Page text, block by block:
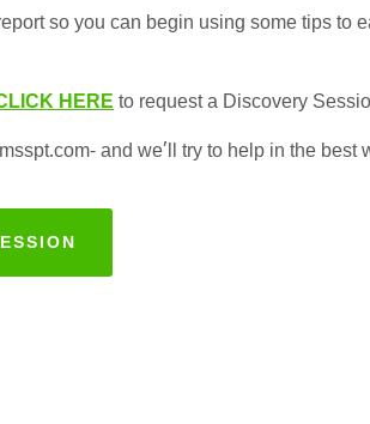
so you can begin using some tips to
HEREto request a Discovery
and we’ll try to help in the best